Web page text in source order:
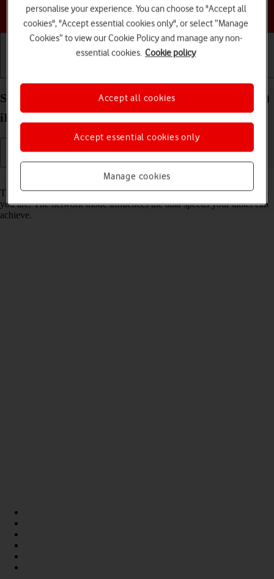
Choose a help topic
Select network mode on your Apple iPad Air (2019)
iPadOS 18
Read help info
There may be different network modes available depending on where
you are. The network mode influences the data speeds your tablet can
achieve.
personalise your experience. You can choose to "Accept all
cookies", "Accept essential cookies only", or select “Manage
Cookies” to view our Cookie Policy and manage any non-
essential cookies. Cookie policy
Manage cookies
Accept essential cookies only
Accept all cookies